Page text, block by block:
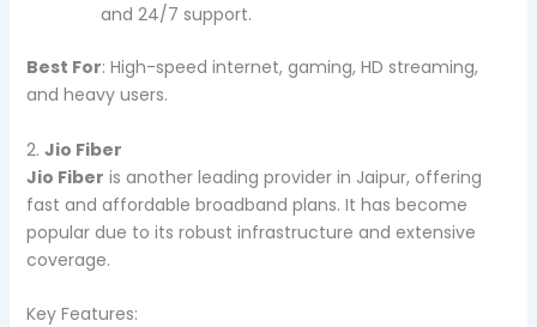
and 24/7 support.
Best For: High-speed internet, gaming, HD streaming,
and heavy users.
2. Jio Fiber
Jio Fiber is another leading provider in Jaipur, offering
fast and affordable broadband plans. It has become
popular due to its robust infrastructure and extensive
coverage.
Key Features: